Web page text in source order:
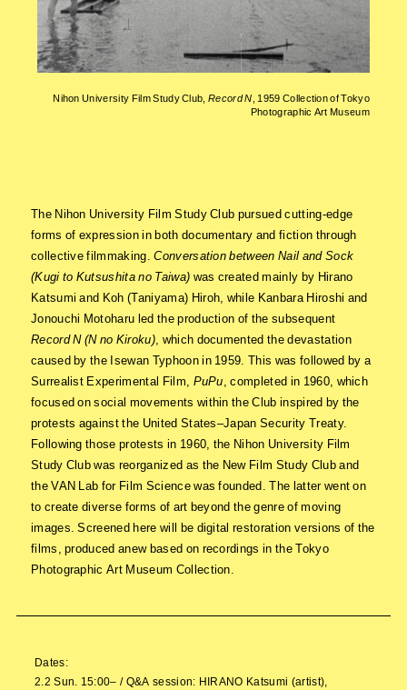
Nihon University Film Study Club,Record N, 1959 Collection of Tokyo
Photographic Art Museum
The Nihon University Film Study Club pursued cutting-edge
forms of expression in both documentary and fiction through
collective filmmaking.Conversation between Nail and Sock
(Kugi to Kutsushita no Taiwa) was created mainly by Hirano
Katsumi and Koh (Taniyama) Hiroh, while Kanbara Hiroshi and
Jonouchi Motoharu led the production of the subsequent
Record N (N no Kiroku), which documented the devastation
caused by the Isewan Typhoon in 1959. This was followed by a
Surrealist Experimental Film, PuPu , completed in 1960, which
focused on social movements within the Club inspired by the
protests against the United States–Japan Security Treaty.
Following those protests in 1960, the Nihon University Film
Study Club was reorganized as the New Film Study Club and
the VAN Lab for Film Science was founded. The latter went on
to create diverse forms of art beyond the genre of moving
images. Screened here will be digital restoration versions of the
films, produced anew based on recordings in the Tokyo
Photographic Art Museum Collection.
Dates:
2.2 Sun. 15:00– / Q&A session: HIRANO Katsumi (artist),